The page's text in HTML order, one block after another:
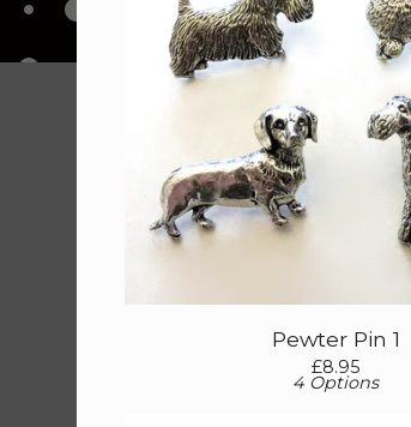
Pewter Pin 1
£8.95
4 Options